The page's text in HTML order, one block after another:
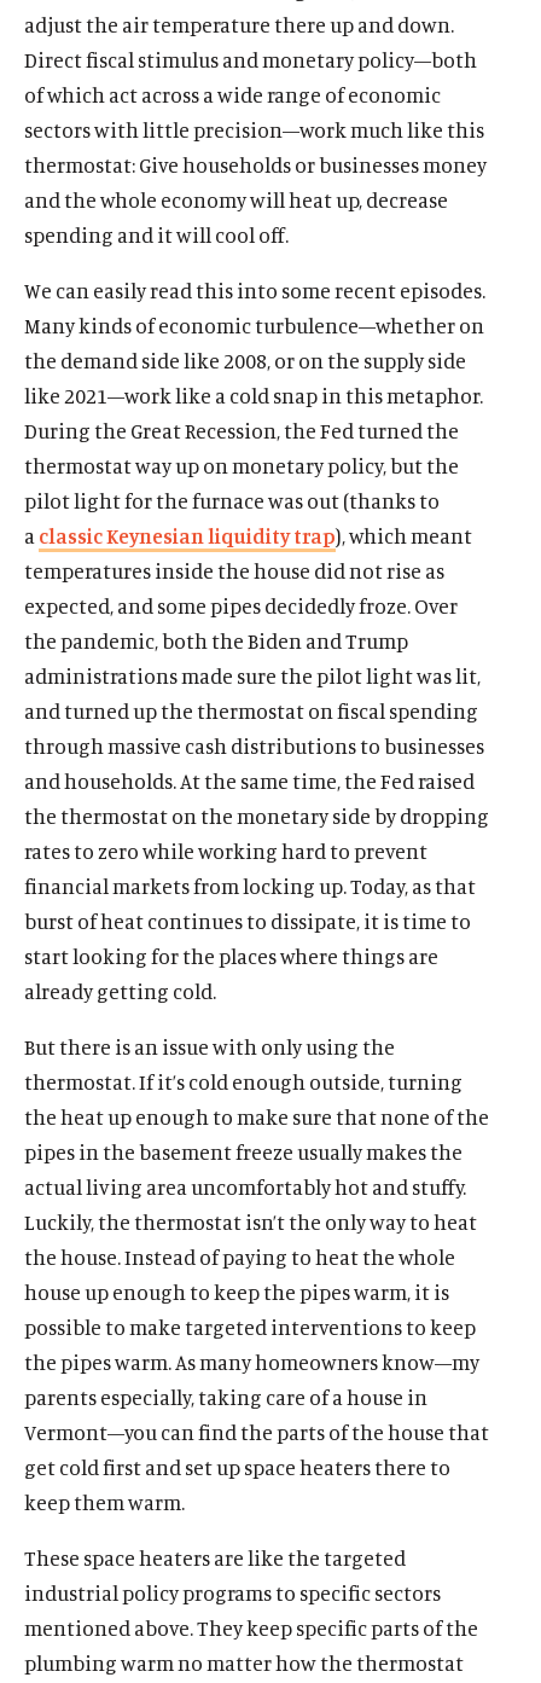
adjust the air temperature there up and down.
Direct fiscal stimulus and monetary policy—both
of which act across a wide range of economic
sectors with little precision—work much like this
thermostat: Give households or businesses money
and the whole economy will heat up, decrease
spending and it will cool off.
We can easily read this into some recent episodes.
Many kinds of economic turbulence—whether on
the demand side like 2008, or on the supply side
like 2021—work like a cold snap in this metaphor.
During the Great Recession, the Fed turned the
thermostat way up on monetary policy, but the
pilot light for the furnace was out (thanks to
a classic Keynesian liquidity trap), which meant
temperatures inside the house did not rise as
expected, and some pipes decidedly froze. Over
the pandemic, both the Biden and Trump
administrations made sure the pilot light was lit,
and turned up the thermostat on fiscal spending
through massive cash distributions to businesses
and households. At the same time, the Fed raised
the thermostat on the monetary side by dropping
rates to zero while working hard to prevent
financial markets from locking up. Today, as that
burst of heat continues to dissipate, it is time to
start looking for the places where things are
already getting cold.
But there is an issue with only using the
thermostat. If it’s cold enough outside, turning
the heat up enough to make sure that none of the
pipes in the basement freeze usually makes the
actual living area uncomfortably hot and stuffy.
Luckily, the thermostat isn’t the only way to heat
the house. Instead of paying to heat the whole
house up enough to keep the pipes warm, it is
possible to make targeted interventions to keep
the pipes warm. As many homeowners know—my
parents especially, taking care of a house in
Vermont—you can find the parts of the house that
get cold first and set up space heaters there to
keep them warm.
These space heaters are like the targeted
industrial policy programs to specific sectors
mentioned above. They keep specific parts of the
plumbing warm no matter how the thermostat